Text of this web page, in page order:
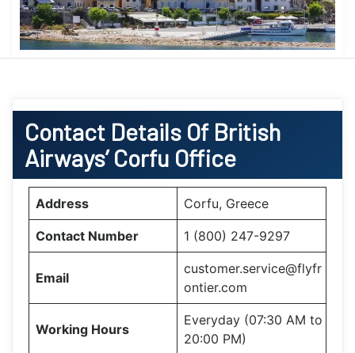
Contact Details Of British
Airways’ Corfu Office
Address Corfu, Greece
Contact Number 1 (800) 247-9297
Email
customer.service@flyfr
ontier.com
Working Hours
Everyday (07:30 AM to
20:00 PM)